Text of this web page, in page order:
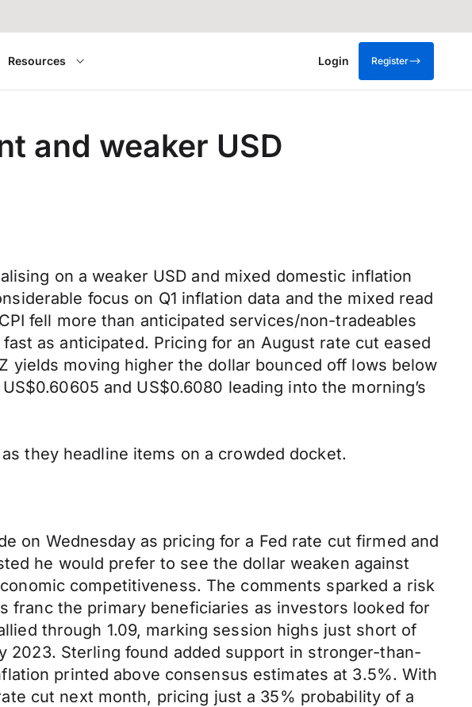
Resources Login Register
and weaker USD
on a weaker USD and mixed domestic inflation
focus on Q1 inflation data and the mixed read
fell more than anticipated services/non-tradeables
as anticipated. Pricing for an August rate cut eased
moving higher the dollar bounced off lows below
and US$0.6080 leading into the morning’s
they headline items on a crowded docket.
on Wednesday as pricing for a Fed rate cut firmed and
he would prefer to see the dollar weaken against
competitiveness. The comments sparked a risk
franc the primary beneficiaries as investors looked for
through 1.09, marking session highs just short of
2023. Sterling found added support in stronger-than-
printed above consensus estimates at 3.5%. With
cut next month, pricing just a 35% probability of a